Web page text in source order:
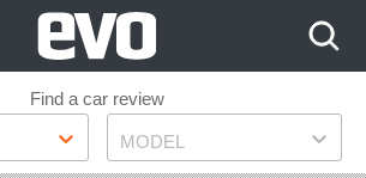
Find a car review
Model
MODEL